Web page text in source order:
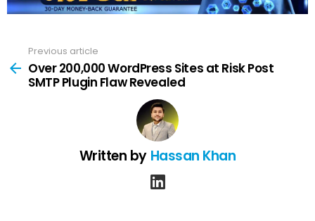
more
Previous article
Over 200,000 WordPress Sites at Risk Post
SMTP Plugin Flaw Revealed
Written by Hassan Khan
linkedin